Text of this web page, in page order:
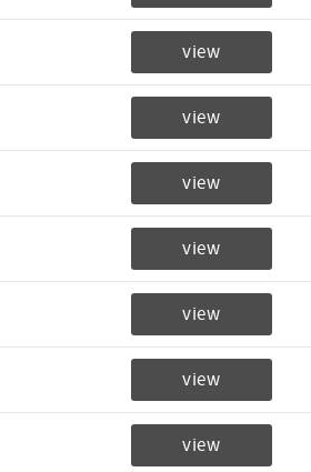
view
view
view
view
view
view
view